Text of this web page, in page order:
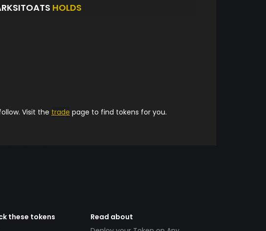
HOLDS
Visit the trade page to find tokens for you.
these tokens
Read about